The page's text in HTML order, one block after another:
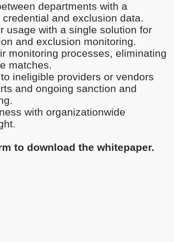
departments with a
and exclusion data.
usage with a single solution for
and exclusion monitoring.
monitoring processes, eliminating
matches.
ineligible providers or vendors
and ongoing sanction and
with organizationwide
to download the whitepaper.